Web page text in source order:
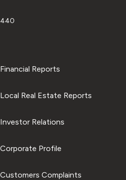
Financial Reports
Local Real Estate Reports
Investor Relations
Corporate Profile
Customers Complaints